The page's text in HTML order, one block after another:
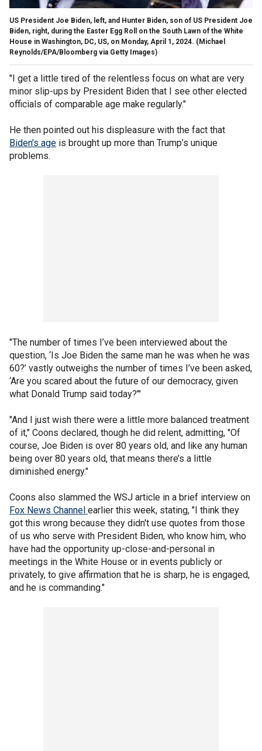
US President Joe Biden, left, and Hunter Biden, son of US President Joe
Biden, right, during the Easter Egg Roll on the South Lawn of the White
House in Washington, DC, US, on Monday, April 1, 2024. (Michael
Reynolds/EPA/Bloomberg via Getty Images)
"I get a little tired of the relentless focus on what are very
minor slip-ups by President Biden that I see other elected
officials of comparable age make regularly."
He then pointed out his displeasure with the fact that
Biden’s age is brought up more than Trump’s unique
problems.
"The number of times I’ve been interviewed about the
question, ‘Is Joe Biden the same man he was when he was
60?’ vastly outweighs the number of times I’ve been asked,
‘Are you scared about the future of our democracy, given
what Donald Trump said today?’"
"And I just wish there were a little more balanced treatment
of it," Coons declared, though he did relent, admitting, "Of
course, Joe Biden is over 80 years old, and like any human
being over 80 years old, that means there’s a little
diminished energy."
Coons also slammed the WSJ article in a brief interview on
Fox News Channel earlier this week, stating, "I think they
got this wrong because they didn't use quotes from those
of us who serve with President Biden, who know him, who
have had the opportunity up-close-and-personal in
meetings in the White House or in events publicly or
privately, to give affirmation that he is sharp, he is engaged,
and he is commanding."